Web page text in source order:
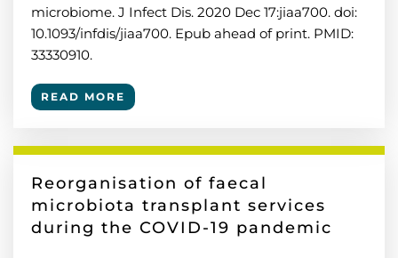
microbiome. J Infect Dis. 2020 Dec 17:jiaa700. doi:
10.1093/infdis/jiaa700. Epub ahead of print. PMID:
33330910.
READ MORE
Reorganisation of faecal
microbiota transplant services
during the COVID-19 pandemic